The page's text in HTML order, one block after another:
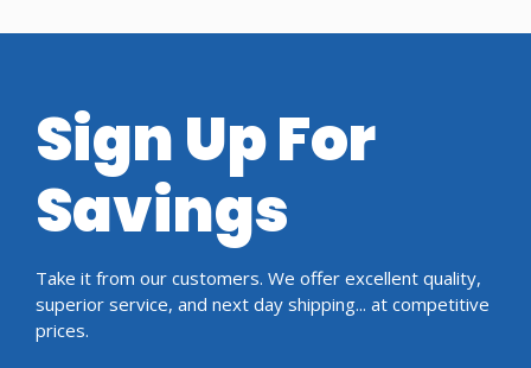
Sign Up For
Savings
Take it from our customers. We offer excellent quality,
superior service, and next day shipping... at competitive
prices.